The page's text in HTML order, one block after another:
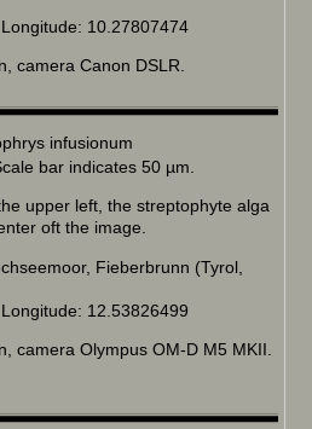
10.27807474
camera Canon DSLR.
bar indicates 50 µm.
upper left, the streptophyte alga
oft the image.
Fieberbrunn (Tyrol,
12.53826499
camera Olympus OM-D M5 MKII.